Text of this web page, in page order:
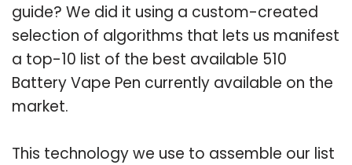
guide? We did it using a custom-created
selection of algorithms that lets us manifest
a top-10 list of the best available 510
Battery Vape Pen currently available on the
market.
This technology we use to assemble our list